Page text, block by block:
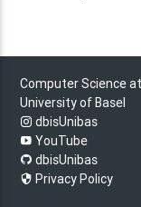
Computer Science
University of Basel
dbisUnibas
YouTube
dbisUnibas
Privacy Policy